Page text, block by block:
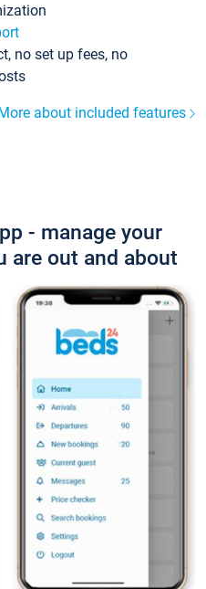
no set up fees, no
about included features
- manage your
are out and about